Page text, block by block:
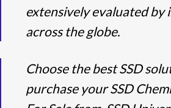
extensively evaluated by
across the globe.
Choose the best SSD
purchase your SSD